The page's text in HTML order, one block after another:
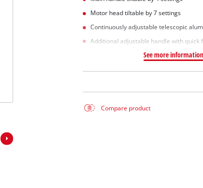
Motor head tiltable by 7 settings
Continuously adjustable telescopic
Additional adjustable handle with quick
See more information
Compare product